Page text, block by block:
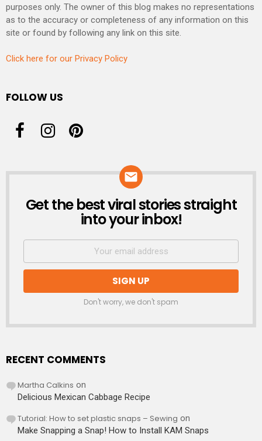
purposes only. The owner of this blog makes no representations
as to the accuracy or completeness of any information on this
site or found by following any link on this site.
Click here for our Privacy Policy
FOLLOW US
NEWSLETTER
Get the best viral stories straight
into your inbox!
Don't worry, we don't spam
RECENT COMMENTS
Martha Calkins on
Delicious Mexican Cabbage Recipe
Tutorial: How to set plastic snaps – Sewing on
Make Snapping a Snap! How to Install KAM Snaps